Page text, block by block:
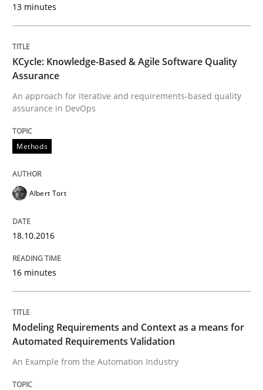
Methods
How can the standard UML FSM be improved to
Written by
READ ARTICLE
Methods
Modeling Requirements with SysML
13 minutes
KCycle: Knowledge-Based & Agile Software Quality
Assurance
An approach for iterative and requirements-based quality
assurance in DevOps
Methods
Albert Tort
18.10.2016
16 minutes
Modeling Requirements and Context as a means for
Automated Requirements Validation
An Example from the Automation Industry